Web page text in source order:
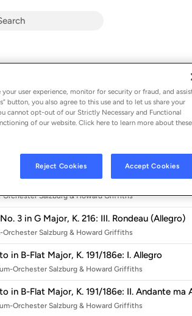
No. 3 KV 216,
175
& Mélodie Zhao
3 in G Major, K. 216: II. Adagio
Orchester Salzburg & Howard Griffiths
3 in G Major, K. 216: III. Rondeau (Allegro)
Orchester Salzburg & Howard Griffiths
in B-Flat Major, K. 191/186e: I. Allegro
Orchester Salzburg & Howard Griffiths
in B-Flat Major, K. 191/186e: II. Andante ma
Orchester Salzburg & Howard Griffiths
user experience, monitor for security or fraud, and
button, you also agree to this use and to let us share your
cannot opt-out of our Strictly Necessary and Functional
of our website. Click here to learn more about these
Reject Cookies Accept Cookies